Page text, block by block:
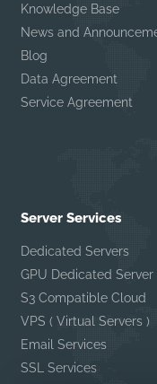
Knowledge Base
News and
Blog
Data Agreement
Service Agreement
Server Services
Dedicated Servers
GPU Dedicated Server
S3 Compatible Cloud
VPS ( Virtual Servers )
Email Services
SSL Services